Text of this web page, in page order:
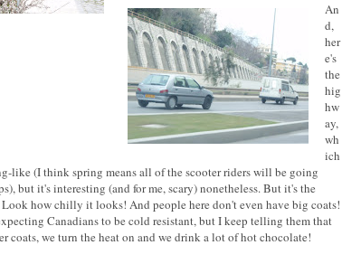
An
d,
her
e's
the
hig
hw
ay,
wh
ich
like (I think spring means all of the scooter riders will be going
but it's interesting (and for me, scary) nonetheless. But it's the
how chilly it looks! And people here don't even have big coats!
Canadians to be cold resistant, but I keep telling them that
coats, we turn the heat on and we drink a lot of hot chocolate!